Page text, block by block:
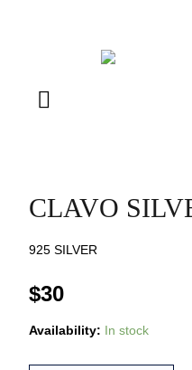
CLAVO
925 SILVER
$30
Availability: In stock